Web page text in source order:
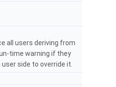
all users deriving from
time warning if they
side to override it.